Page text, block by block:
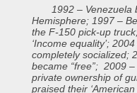
1992 – Venezuela
Hemisphere; 1997 –
the F-150 pick-up
‘Income equality’;
completely socialized;
became “free”; 2009
private ownership of
praised their